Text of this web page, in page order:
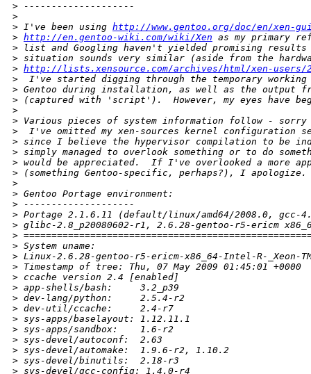
> --------------------
>
> I've been using http://www.gentoo.org/doc/en/xen-
> http://en.gentoo-wiki.com/wiki/Xen as my primary
> list and Googling haven't yielded promising
> situation sounds very similar (aside from the
> http://lists.xensource.com/archives/html/xen-users/
> I've started digging through the temporary
> Gentoo during installation, as well as the output
> (captured with 'script').  However, my eyes have
>
> Various pieces of system information follow -
> I've omitted my xen-sources kernel configuration
> since I believe the hypervisor compilation to be
> simply managed to overlook something or to do
> would be appreciated.  If I've overlooked a more
> (something Gentoo-specific, perhaps?), I apologize.
>
> Gentoo Portage environment:
> --------------------
> Portage 2.1.6.11 (default/linux/amd64/2008.0, gcc-
> glibc-2.8_p20080602-r1, 2.6.28-gentoo-r5-ericm
>
> System uname:
> Linux-2.6.28-gentoo-r5-ericm-x86_64-Intel-R-_Xeon-
> Timestamp of tree: Thu, 07 May 2009 01:45:01 +0000
> ccache version 2.4 [enabled]
> app-shells/bash:     3.2_p39
> dev-lang/python:     2.5.4-r2
> dev-util/ccache:     2.4-r7
> sys-apps/baselayout: 1.12.11.1
> sys-apps/sandbox:    1.6-r2
> sys-devel/autoconf:  2.63
> sys-devel/automake:  1.9.6-r2, 1.10.2
> sys-devel/binutils:  2.18-r3
> sys-devel/gcc-config: 1.4.0-r4